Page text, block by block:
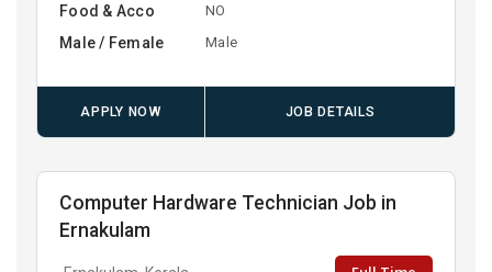
Food & Acco NO
Male / Female Male
APPLY NOW JOB DETAILS
Computer Hardware Technician Job in
Ernakulam